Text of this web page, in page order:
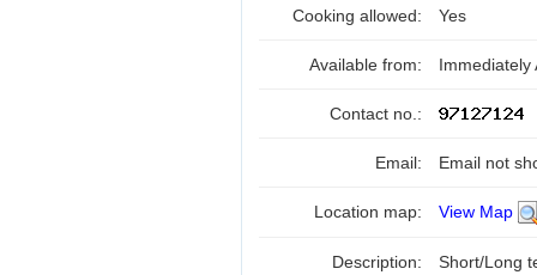
Cooking allowed: Yes
Available from: Immediately
Contact no.:
Email: Email not
Location map: View Map
Description:
Short/Long